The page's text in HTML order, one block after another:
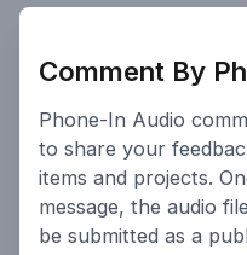
Comment By
Phone-In Audio
to share your
items and projects.
message, the audio
be submitted as a
This website serves as a
Go to Lakewood.org
Comment Policy